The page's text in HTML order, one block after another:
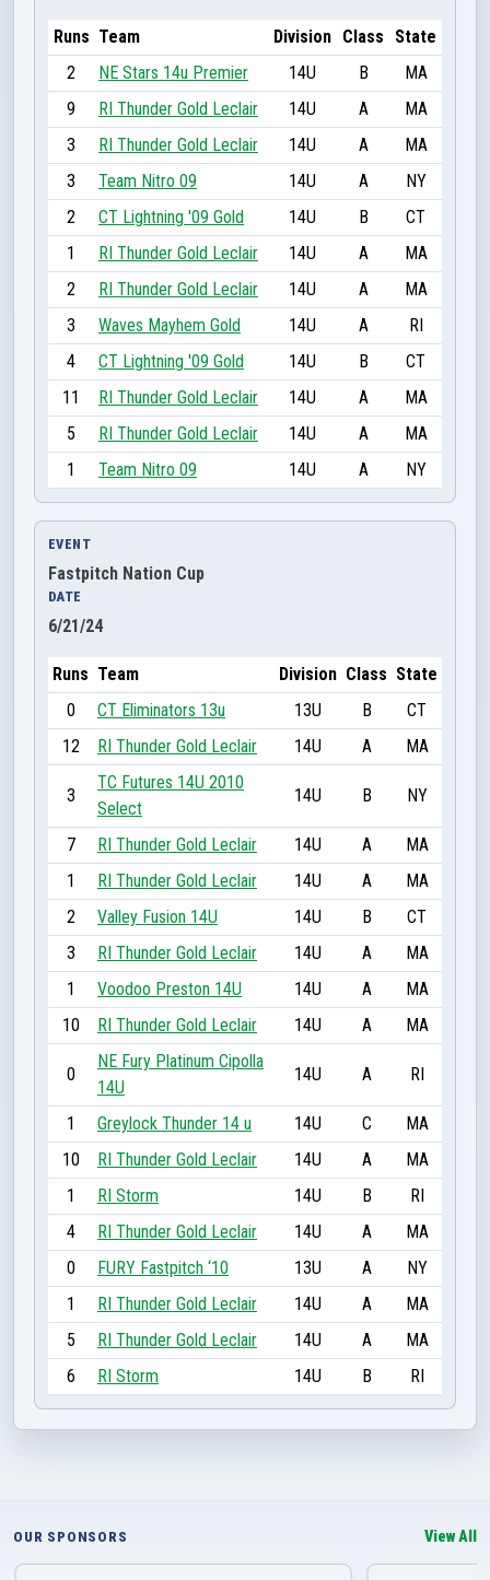
Runs Team Division Class
State
2
NE Stars 14u Premier 14U B
MA
9
RI Thunder Gold Leclair 14U A
MA
3
RI Thunder Gold Leclair 14U A
MA
3
Team Nitro 09 14U A
NY
2
CT Lightning '09 Gold 14U B
CT
1
RI Thunder Gold Leclair 14U A
MA
2
RI Thunder Gold Leclair 14U A
MA
3
Waves Mayhem Gold 14U A
RI
4
CT Lightning '09 Gold 14U B
CT
11
RI Thunder Gold Leclair 14U A
MA
5
RI Thunder Gold Leclair 14U A
MA
1
Team Nitro 09 14U A NY
EVENT
Fastpitch Nation Cup
DATE
6/21/24
Runs Team Division Class State
0
CT Eliminators 13u 13U B
CT
12
RI Thunder Gold Leclair 14U A MA
3
TC Futures 14U 2010
Select
14U B NY
7 RI Thunder Gold Leclair 14U A
MA
1
RI Thunder Gold Leclair 14U A
MA
2
Valley Fusion 14U 14U B
CT
3
RI Thunder Gold Leclair 14U A
MA
1
Voodoo Preston 14U 14U A
MA
10
RI Thunder Gold Leclair 14U A MA
0
NE Fury Platinum Cipolla
14U
14U A RI
1 Greylock Thunder 14 u 14U C
MA
10
RI Thunder Gold Leclair 14U A
MA
1
RI Storm 14U B
RI
4
RI Thunder Gold Leclair 14U A
MA
0
FURY Fastpitch ‘10 13U A
NY
1
RI Thunder Gold Leclair 14U A
MA
5
RI Thunder Gold Leclair 14U A
MA
6
RI Storm 14U B RI
OUR SPONSORS View All